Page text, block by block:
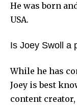
He was born
USA.
Is Joey Swoll a
While he has
Joey is best
content